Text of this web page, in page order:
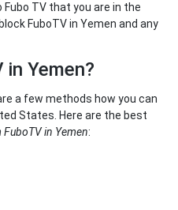
TV that you are in the
FuboTV in Yemen and any
Yemen?
a few methods how you can
States. Here are the best
in Yemen: